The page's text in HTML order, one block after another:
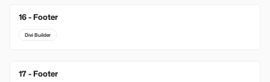
16 - Footer
Divi Builder
17 - Footer